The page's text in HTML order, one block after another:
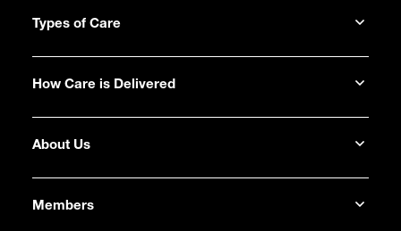
Types of Care
How Care is Delivered
About Us
Members